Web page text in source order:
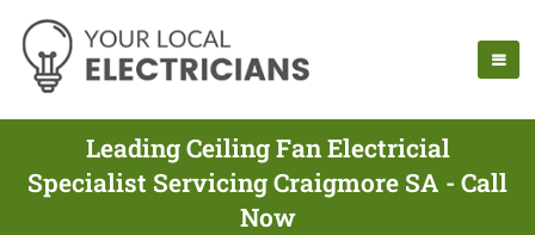
Leading Ceiling Fan Electricial
Specialist Servicing Craigmore SA - Call
Now